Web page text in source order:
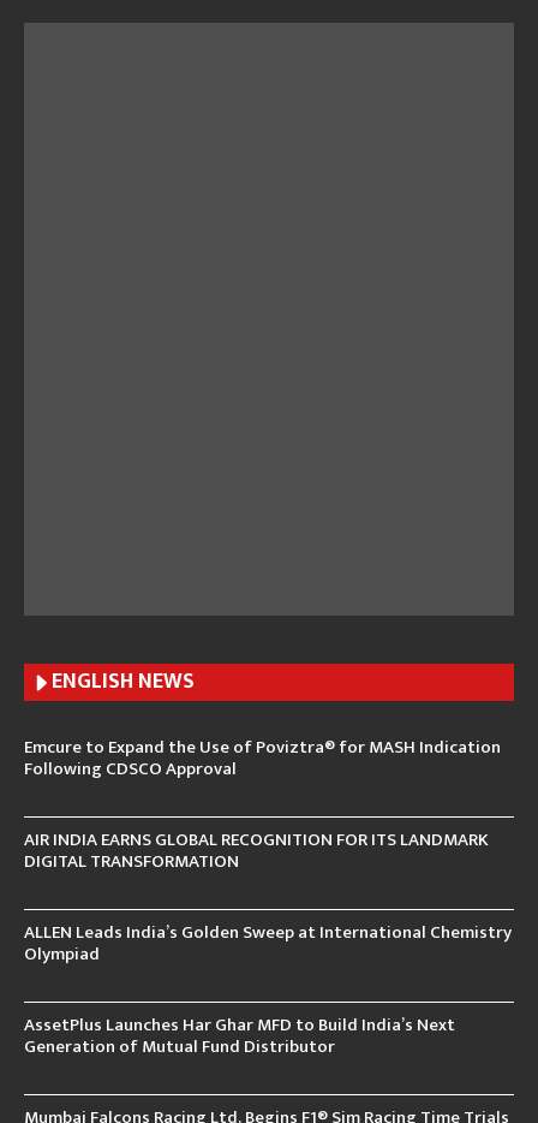
ENGLISH NEWS
Emcure to Expand the Use of Poviztra® for MASH Indication
Following CDSCO Approval
AIR INDIA EARNS GLOBAL RECOGNITION FOR ITS LANDMARK
DIGITAL TRANSFORMATION
ALLEN Leads India’s Golden Sweep at International Chemistry
Olympiad
AssetPlus Launches Har Ghar MFD to Build India’s Next
Generation of Mutual Fund Distributor